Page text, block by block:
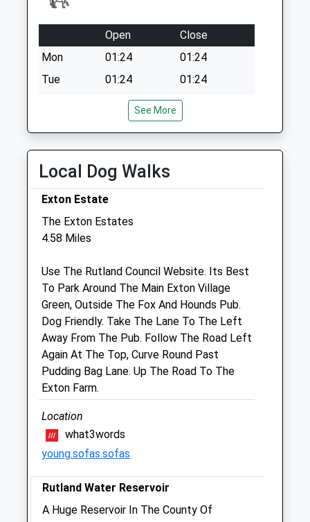
Collection:09:00
Saturday Last
Collection:07:00
Open
Close
Mon
01:24
01:24
Tue
01:24
01:24
01:24
01:24
01:24
01:24
Sat
01:24
Sun
01:24 01:24
Rutland Veterinary Centre
Maresfield Road
Rutland
LE15 7WN
01572 770011
Oakham@rutlandvets.co.uk
Website
3.91 Miles
Mon
01:24
Tue
01:24
01:24
See More
Local Dog Walks
Exton Estate
The Exton Estates
4.58 Miles
Use The Rutland Council Website. Its Best
To Park Around The Main Exton Village
Green, Outside The Fox And Hounds Pub.
Dog Friendly. Take The Lane To The Left
Away From The Pub. Follow The Road Left
Again At The Top, Curve Round Past
Pudding Bag Lane. Up The Road To The
Exton Farm.
Location
what3words
young.sofas.sofas
Rutland Water Reservoir
A Huge Reservoir In The County Of